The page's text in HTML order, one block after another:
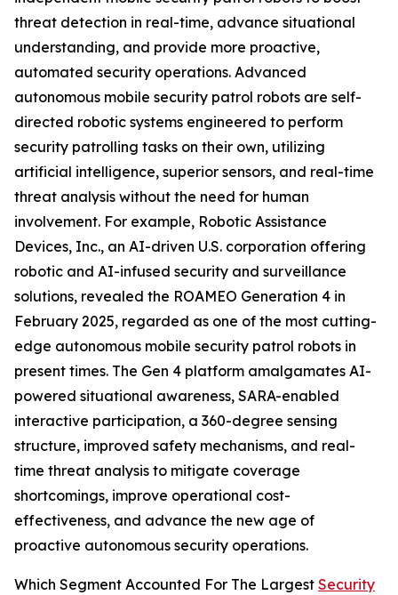
threat detection in real-time, advance situational
understanding, and provide more proactive,
automated security operations. Advanced
autonomous mobile security patrol robots are self-
directed robotic systems engineered to perform
security patrolling tasks on their own, utilizing
artificial intelligence, superior sensors, and real-time
threat analysis without the need for human
involvement. For example, Robotic Assistance
Devices, Inc., an AI-driven U.S. corporation offering
robotic and AI-infused security and surveillance
solutions, revealed the ROAMEO Generation 4 in
February 2025, regarded as one of the most cutting-
edge autonomous mobile security patrol robots in
present times. The Gen 4 platform amalgamates AI-
powered situational awareness, SARA-enabled
interactive participation, a 360-degree sensing
structure, improved safety mechanisms, and real-
time threat analysis to mitigate coverage
shortcomings, improve operational cost-
effectiveness, and advance the new age of
proactive autonomous security operations.
Which Segment Accounted For The Largest Security